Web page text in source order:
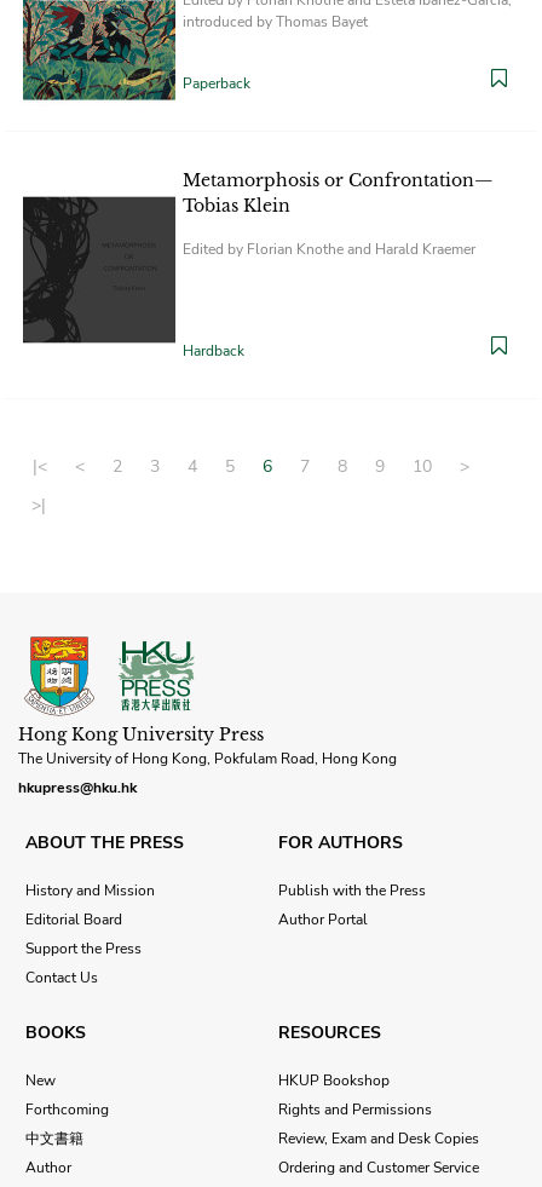
introduced by Thomas Bayet
Paperback
Metamorphosis or Confrontation—
Tobias Klein
Edited by Florian Knothe and Harald Kraemer
Hardback
|< < 2 3 4 5 6 7 8 9 10
>
>|
Hong Kong University Press
The University of Hong Kong, Pokfulam Road, Hong Kong
hkupress@hku.hk
ABOUT THE PRESS
History and Mission
Editorial Board
Support the Press
Contact Us
FOR AUTHORS
Publish with the Press
Author Portal
BOOKS
New
Forthcoming
中文書籍
Author
RESOURCES
HKUP Bookshop
Rights and Permissions
Review, Exam and Desk Copies
Ordering and Customer Service